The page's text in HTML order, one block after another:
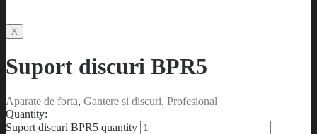
X
Suport discuri BPR5
Aparate de forta, Gantere si discuri, Profesional
Quantity:
Suport discuri BPR5 quantity